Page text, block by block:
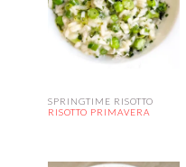
SPRINGTIME RISOTTO
RISOTTO PRIMAVERA